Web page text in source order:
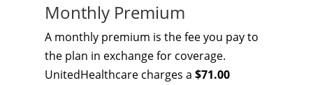
Monthly Premium
A monthly premium is the fee you pay to
the plan in exchange for coverage.
UnitedHealthcare charges a $71.00